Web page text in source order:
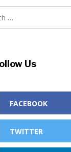
Us
FACEBOOK
TWITTER